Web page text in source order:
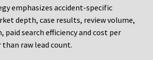
emphasizes accident-specific
depth, case results, review volume,
paid search efficiency and cost per
raw lead count.